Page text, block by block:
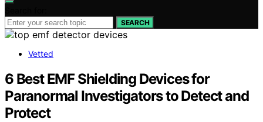
SEARCH
Vetted
6 Best EMF Shielding Devices for
Paranormal Investigators to Detect and
Protect